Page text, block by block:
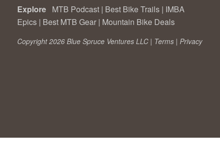
Explore MTB Podcast | Best Bike Trails | IMBA
Epics | Best MTB Gear | Mountain Bike Deals
Copyright 2026 Blue Spruce Ventures LLC | Terms | Privacy